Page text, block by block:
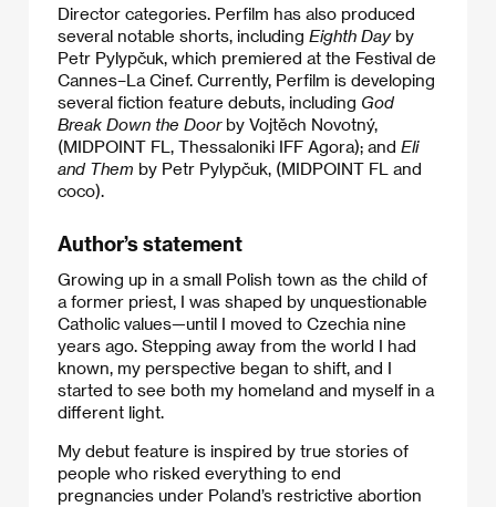
Director categories. Perfilm has also produced
several notable shorts, including Eighth Day by
Petr Pylypčuk, which premiered at the Festival de
Cannes–La Cinef. Currently, Perfilm is developing
several fiction feature debuts, including God
Break Down the Doorby Vojtěch Novotný,
(MIDPOINT FL, Thessaloniki IFF Agora); and Eli
and Them by Petr Pylypčuk, (MIDPOINT FL and
coco).
Author’s statement
Growing up in a small Polish town as the child of
a former priest, I was shaped by unquestionable
Catholic values—until I moved to Czechia nine
years ago. Stepping away from the world I had
known, my perspective began to shift, and I
started to see both my homeland and myself in a
different light.
My debut feature is inspired by true stories of
people who risked everything to end
pregnancies under Poland’s restrictive abortion